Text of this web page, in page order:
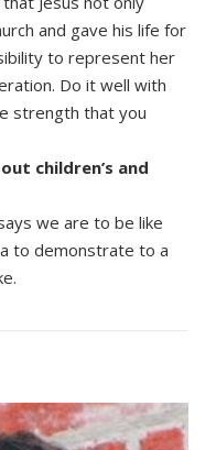
and gave his life for
to represent her
Do it well with
strength that you
children’s and
we are to be like
to demonstrate to a